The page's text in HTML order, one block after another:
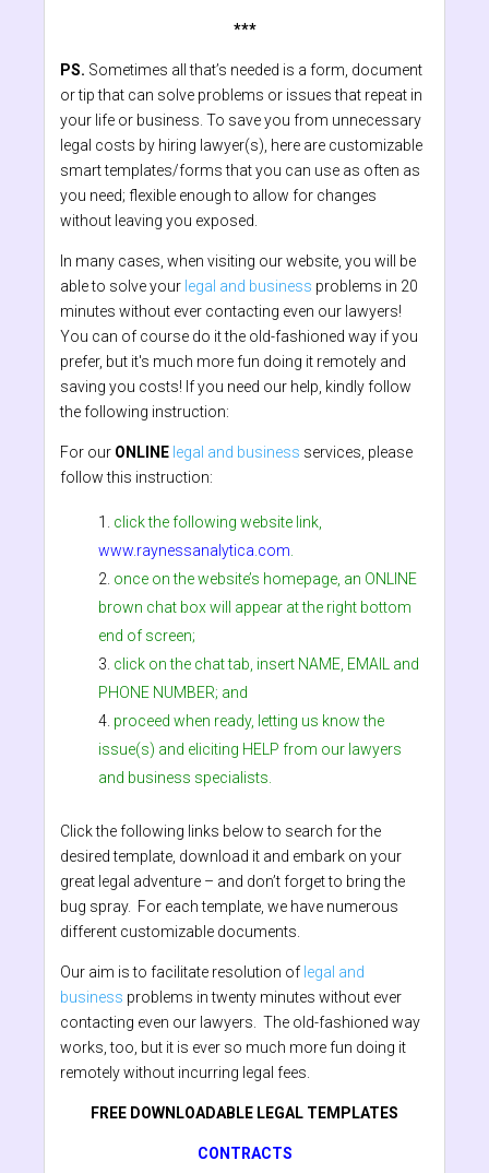
***
PS. Sometimes all that’s needed is a form, document
or tip that can solve problems or issues that repeat in
your life or business. To save you from unnecessary
legal costs by hiring lawyer(s), here are customizable
smart templates/forms that you can use as often as
you need; flexible enough to allow for changes
without leaving you exposed.
In many cases, when visiting our website, you will be
able to solve your legal and business problems in 20
minutes without ever contacting even our lawyers!
You can of course do it the old-fashioned way if you
prefer, but it's much more fun doing it remotely and
saving you costs! If you need our help, kindly follow
the following instruction:
For our ONLINE legal and business services, please
follow this instruction:
click the following website link,
www.raynessanalytica.com
once on the website’s homepage, an ONLINE
brown chat box will appear at the right bottom
end of screen;
click on the chat tab, insert NAME, EMAIL and
PHONE NUMBER; and
proceed when ready, letting us know the
issue(s) and eliciting HELP from our lawyers
and business specialists.
Click the following links below to search for the
desired template, download it and embark on your
great legal adventure – and don’t forget to bring the
bug spray. For each template, we have numerous
different customizable documents.
Our aim is to facilitate resolution of legal and
business problems in twenty minutes without ever
contacting even our lawyers. The old-fashioned way
works, too, but it is ever so much more fun doing it
remotely without incurring legal fees.
FREE DOWNLOADABLE LEGAL TEMPLATES
CONTRACTS